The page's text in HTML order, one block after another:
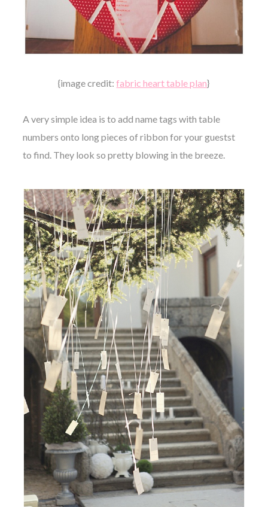
{image credit:fabric heart table plan}
A very simple idea is to add name tags with table
numbers onto long pieces of ribbon for your guestst
to find. They look so pretty blowing in the breeze.